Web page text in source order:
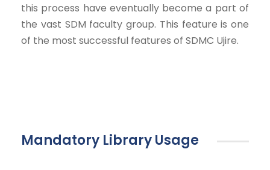
this process have eventually become a part of
the vast SDM faculty group. This feature is one
of the most successful features of SDMC Ujire.
Mandatory Library Usage